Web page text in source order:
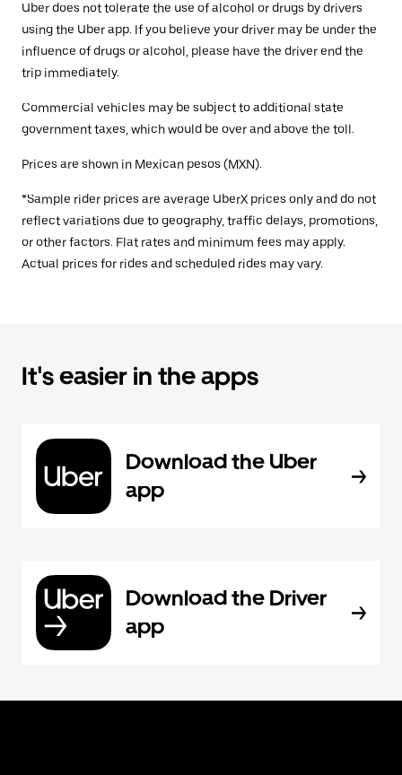
Uber does not tolerate the use of alcohol or drugs by drivers
using the Uber app. If you believe your driver may be under the
influence of drugs or alcohol, please have the driver end the
trip immediately.
Commercial vehicles may be subject to additional state
government taxes, which would be over and above the toll.
Prices are shown in Mexican pesos (MXN).
*Sample rider prices are average UberX prices only and do not
reflect variations due to geography, traffic delays, promotions,
or other factors. Flat rates and minimum fees may apply.
Actual prices for rides and scheduled rides may vary.
It's easier in the apps
Download the Uber
app
Download the Driver
app